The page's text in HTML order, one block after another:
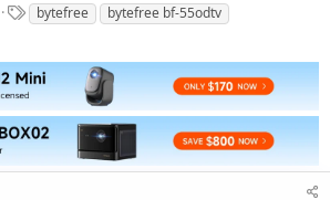
T
a
s
bytefree
bytefree bf-55odtv